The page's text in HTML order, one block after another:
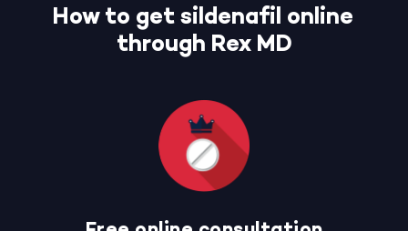
How to get sildenafil online
through Rex MD